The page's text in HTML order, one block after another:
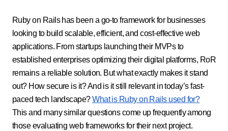
Ruby on Rails has been a go-to framework for businesses
looking to build scalable, efficient, and cost-effective web
applications. From startups launching their MVPs to
established enterprises optimizing their digital platforms, RoR
remains a reliable solution. But what exactly makes it stand
out? How secure is it? And is it still relevant in today’s fast-
paced tech landscape?What is Ruby on Rails used for?
This and many similar questions come up frequently among
those evaluating web frameworks for their next project.